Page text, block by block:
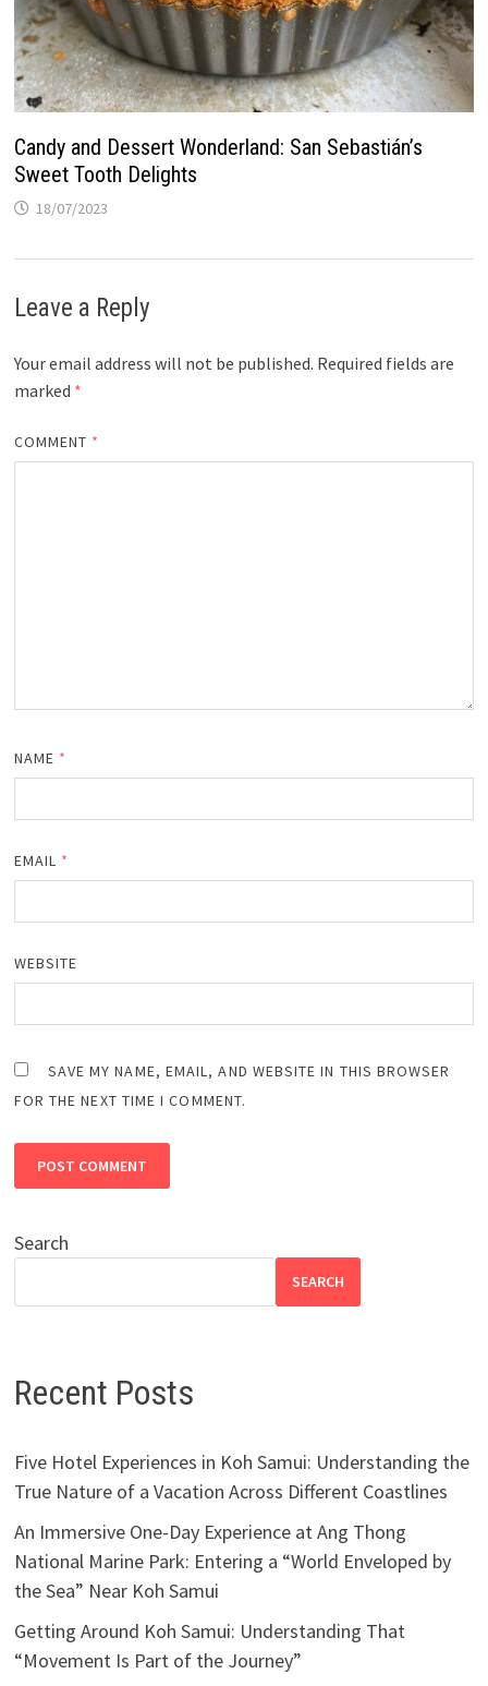
Candy and Dessert Wonderland: San Sebastián’s
Sweet Tooth Delights
18/07/2023
Leave a Reply
Your email address will not be published. Required fields are
marked *
COMMENT *
NAME *
EMAIL *
WEBSITE
SAVE MY NAME, EMAIL, AND WEBSITE IN THIS BROWSER
FOR THE NEXT TIME I COMMENT.
Search
SEARCH
Recent Posts
Five Hotel Experiences in Koh Samui: Understanding the
True Nature of a Vacation Across Different Coastlines
An Immersive One-Day Experience at Ang Thong
National Marine Park: Entering a “World Enveloped by
the Sea” Near Koh Samui
Getting Around Koh Samui: Understanding That
“Movement Is Part of the Journey”